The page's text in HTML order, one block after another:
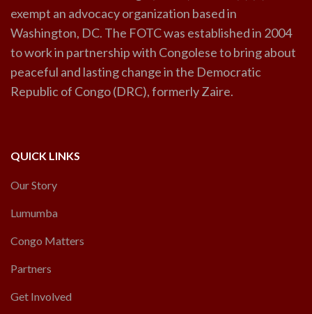
exempt an advocacy organization based in
Washington, DC. The FOTC was established in 2004
to work in partnership with Congolese to bring about
peaceful and lasting change in the Democratic
Republic of Congo (DRC), formerly Zaire.
QUICK LINKS
Our Story
Lumumba
Congo Matters
Partners
Get Involved